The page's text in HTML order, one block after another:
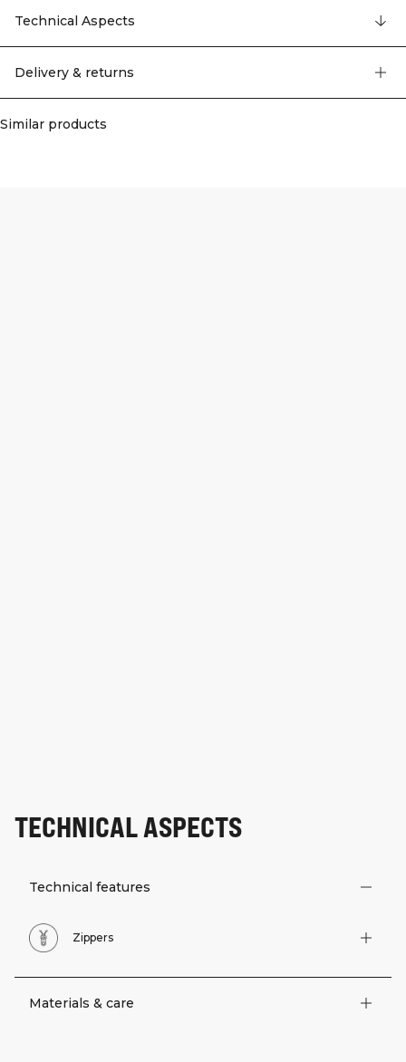
Technical Aspects
Delivery & returns
Similar products
TECHNICAL ASPECTS
Technical features
Zippers
Materials & care